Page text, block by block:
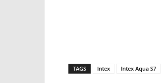
TAGS Intex Intex Aqua S7